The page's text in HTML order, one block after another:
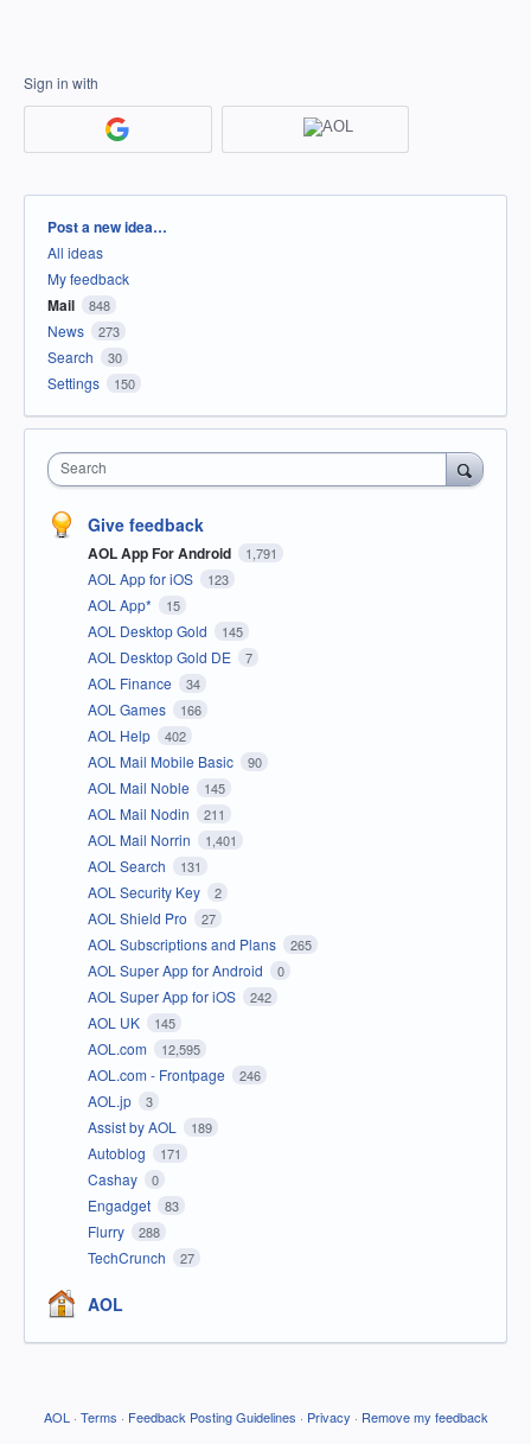
Sign in with
Categories
Post a new idea…
All ideas
My feedback
Mail 848
News 273
Search 30
Settings 150
Search
Give feedback
AOL App For Android 1,791
AOL App for iOS 123
AOL App* 15
AOL Desktop Gold 145
AOL Desktop Gold DE 7
AOL Finance 34
AOL Games 166
AOL Help 402
AOL Mail Mobile Basic 90
AOL Mail Noble 145
AOL Mail Nodin 211
AOL Mail Norrin 1,401
AOL Search 131
AOL Security Key 2
AOL Shield Pro 27
AOL Subscriptions and Plans 265
AOL Super App for Android 0
AOL Super App for iOS 242
AOL UK 145
AOL.com 12,595
AOL.com - Frontpage 246
AOL.jp 3
Assist by AOL 189
Autoblog 171
Cashay 0
Engadget 83
Flurry 288
TechCrunch 27
AOL
AOL · Terms · Feedback Posting Guidelines · Privacy · Remove my feedback